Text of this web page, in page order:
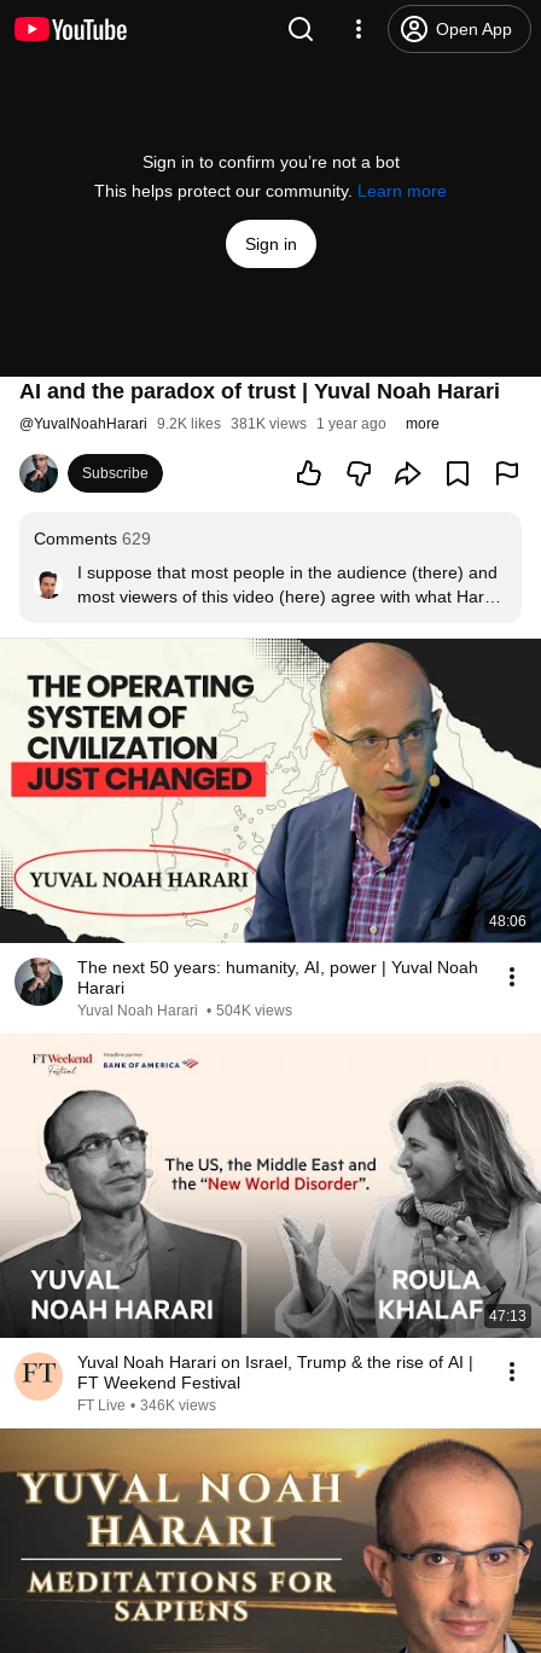
Open App
Sign in to confirm you’re not a bot
This helps protect our community. Learn more
Sign in
AI and the paradox of trust | Yuval Noah Harari
@YuvalNoahHarari 9.2K likes 381K views 1 year ago more
Subscribe
Comments 629
I suppose that most people in the audience (there) and
most viewers of this video (here) agree with what Harari
these people understand the meaning of these words
more or less, but only intellectually, not deeply ... and 5
minutes after the video ends, they have already
forgotten it and are all busy thinking about what to do or
watch next.
This is the attitude that deteriorates humanity.
48:06
The next 50 years: humanity, AI, power | Yuval Noah
Harari
Yuval Noah Harari • 504K views
47:13
Yuval Noah Harari on Israel, Trump & the rise of AI |
FT Weekend Festival
FT Live • 346K views